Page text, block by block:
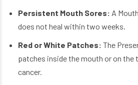
Persistent Mouth Sores: A
does not heal within two weeks.
Red or White Patches: The
patches inside the mouth or on the
cancer.